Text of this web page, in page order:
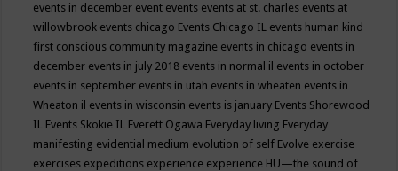
events in december event events events at st. charles events at
willowbrook events chicago Events Chicago IL events human kind
first conscious community magazine events in chicago events in
december events in july 2018 events in normal il events in october
events in september events in utah events in wheaten events in
Wheaton il events in wisconsin events is january Events Shorewood
IL Events Skokie IL Everett Ogawa Everyday living Everyday
manifesting evidential medium evolution of self Evolve exercise
exercises expeditions experience experience HU—the sound of